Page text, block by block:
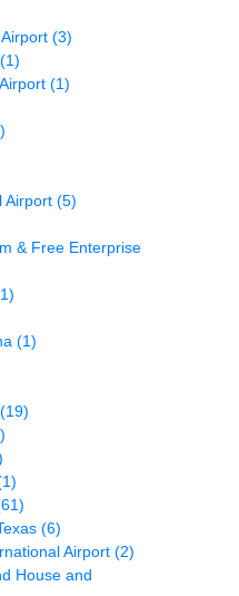
(3)
(1)
(1)
Airport (5)
& Free Enterprise
(1)
(19)
(6)
Airport (2)
House and